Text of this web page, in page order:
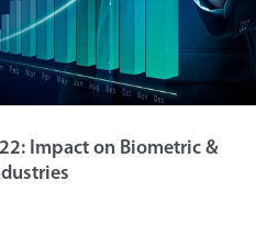
Impact on Biometric &